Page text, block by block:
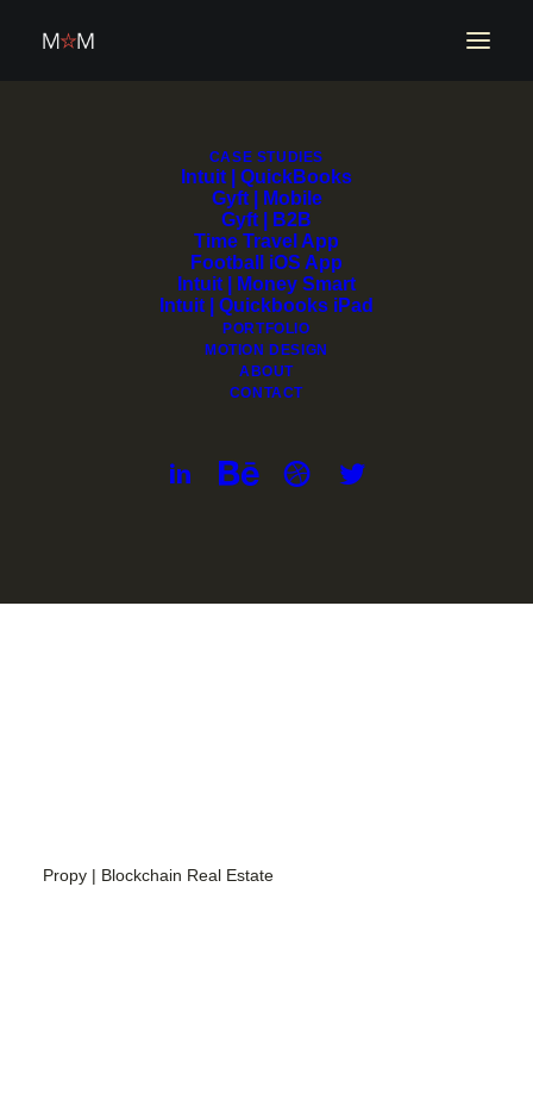
CASE STUDIES
Intuit | QuickBooks
Gyft | Mobile
Gyft | B2B
Time Travel App
Football iOS App
Intuit | Money Smart
Intuit | Quickbooks iPad
PORTFOLIO
MOTION DESIGN
ABOUT
CONTACT
Propy | Blockchain Real Estate